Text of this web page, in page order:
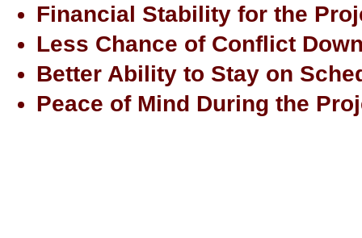
Financial Stability for the
Less Chance of Conflict
Better Ability to Stay on
Peace of Mind During the